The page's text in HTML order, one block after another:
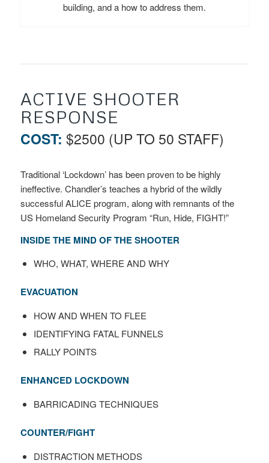
building, and a how to address them.
ACTIVE SHOOTER
RESPONSE
COST: $2500 (UP TO 50 STAFF)
Traditional ‘Lockdown’ has been proven to be highly
ineffective. Chandler’s teaches a hybrid of the wildly
successful ALICE program, along with remnants of the
US Homeland Security Program “Run, Hide, FIGHT!”
INSIDE THE MIND OF THE SHOOTER
WHO, WHAT, WHERE AND WHY
EVACUATION
HOW AND WHEN TO FLEE
IDENTIFYING FATAL FUNNELS
RALLY POINTS
ENHANCED LOCKDOWN
BARRICADING TECHNIQUES
COUNTER/FIGHT
DISTRACTION METHODS